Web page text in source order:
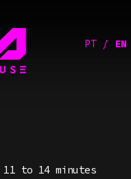
PT EN
to 14 minutes